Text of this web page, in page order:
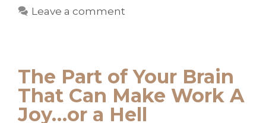
Leave a comment
The Part of Your Brain
That Can Make Work A
Joy…or a Hell